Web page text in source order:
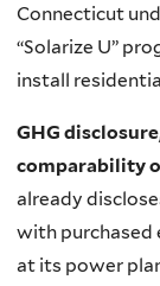
Connecticut
“Solarize U”
install
GHG
comparability
already
with purchased
at its power